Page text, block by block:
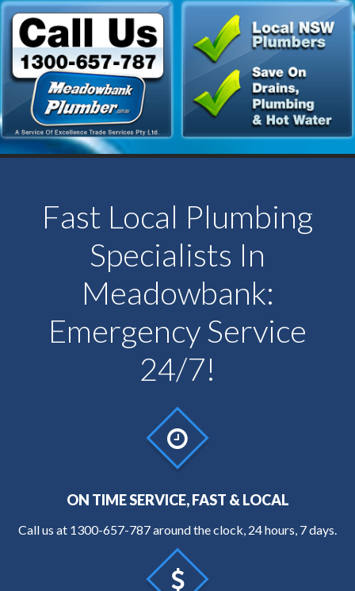
Fast Local Plumbing
Specialists In
Meadowbank:
Emergency Service
24/7!
ON TIME SERVICE, FAST & LOCAL
Call us at 1300-657-787around the clock, 24 hours, 7 days.